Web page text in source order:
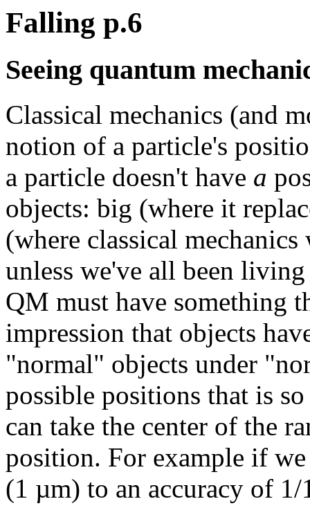
Falling p.6
Seeing quantum
Classical mechanics (and
notion of a particle's
a particle doesn't have a
objects: big (where it
(where classical
unless we've all been
QM must have something
impression that objects
"normal" objects under
possible positions that is
can take the center of the
position. For example if
(1 µm) to an accuracy of